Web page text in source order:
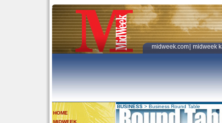
midweek.com midweek
HOME
MIDWEEK
BUSINESS > Business Round Table